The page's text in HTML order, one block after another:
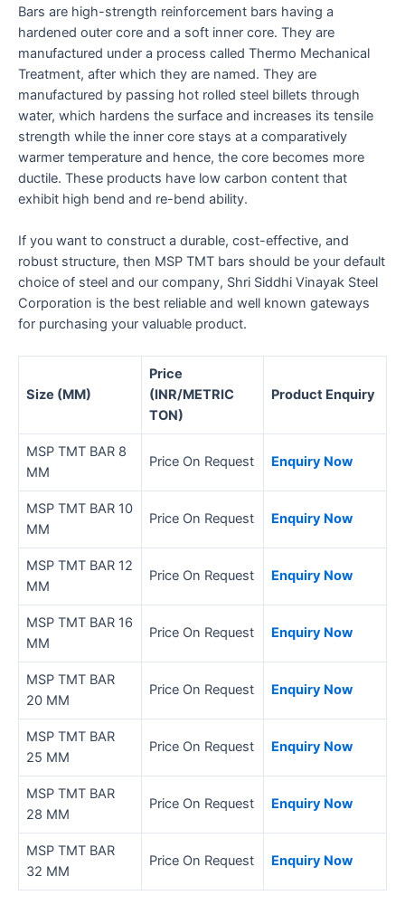
Bars are high-strength reinforcement bars having a
hardened outer core and a soft inner core. They are
manufactured under a process called Thermo Mechanical
Treatment, after which they are named. They are
manufactured by passing hot rolled steel billets through
water, which hardens the surface and increases its tensile
strength while the inner core stays at a comparatively
warmer temperature and hence, the core becomes more
ductile. These products have low carbon content that
exhibit high bend and re-bend ability.
If you want to construct a durable, cost-effective, and
robust structure, then MSP TMT bars should be your default
choice of steel and our company, Shri Siddhi Vinayak Steel
Corporation is the best reliable and well known gateways
for purchasing your valuable product.
Size (MM)
Price
(INR/METRIC
TON)
Product Enquiry
MSP TMT BAR 8
MM
Price On Request Enquiry Now
MSP TMT BAR 10
MM
Price On Request Enquiry Now
MSP TMT BAR 12
MM
Price On Request Enquiry Now
MSP TMT BAR 16
MM
Price On Request Enquiry Now
MSP TMT BAR
20 MM
Price On Request Enquiry Now
MSP TMT BAR
25 MM
Price On Request Enquiry Now
MSP TMT BAR
28 MM
Price On Request Enquiry Now
MSP TMT BAR
32 MM
Price On Request Enquiry Now